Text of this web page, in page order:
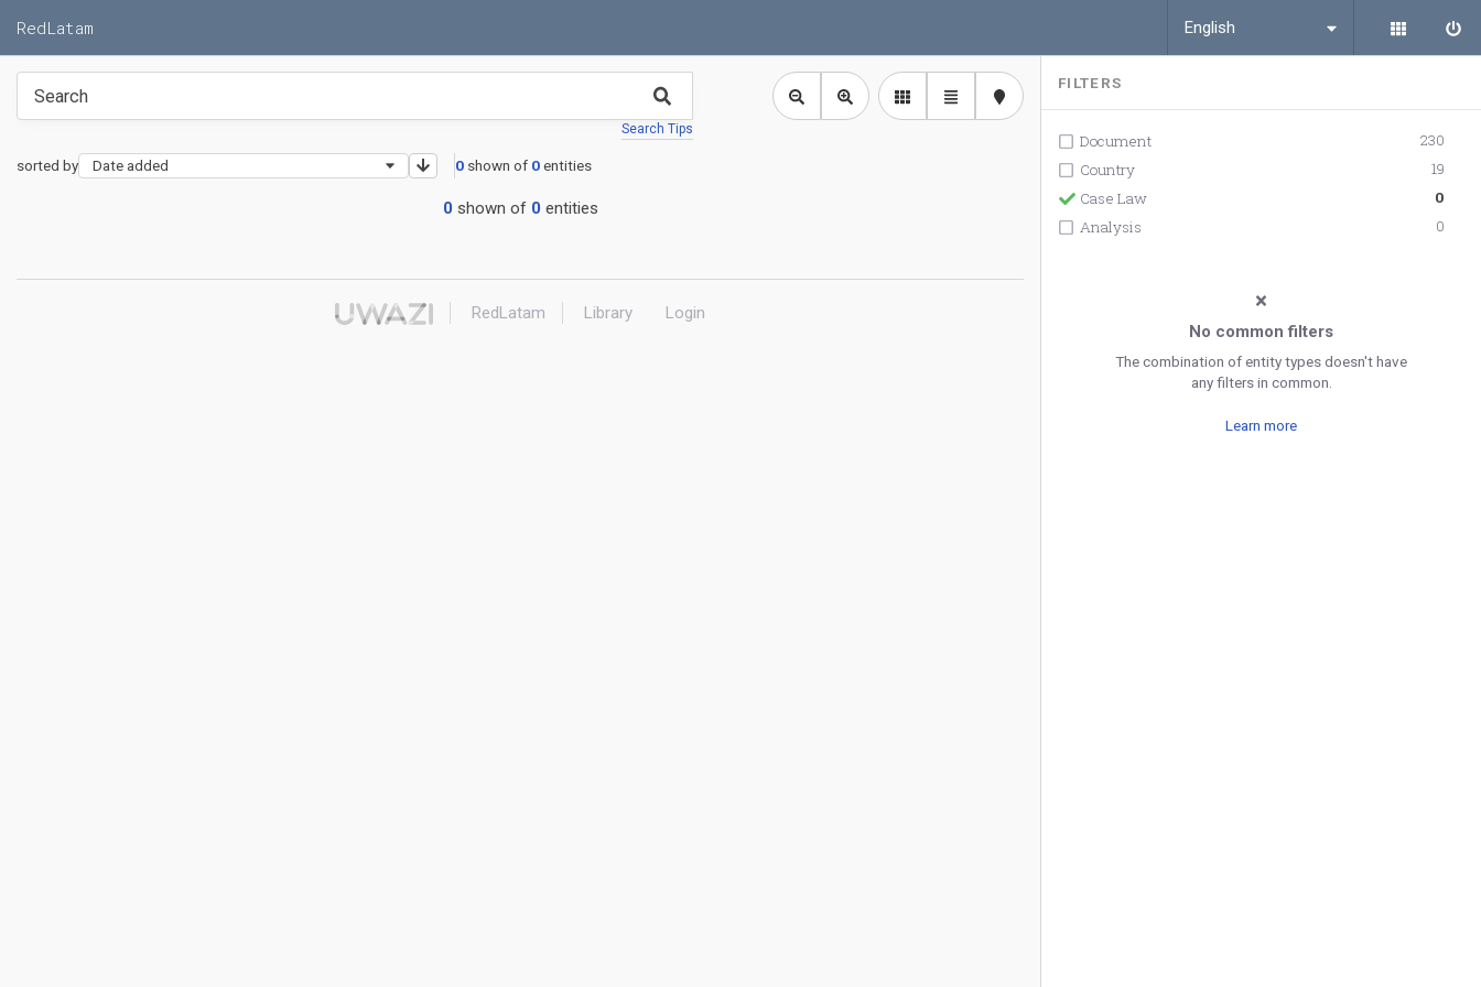
RedLatam English
Search Tips
sorted by Date added 0 shown of 0entities
0 shown of 0 entities
RedLatam Library Login
FILTERS
Document
230
Country
19
Case Law
0
Analysis
0
No common filters
The combination of entity types doesn't have
any filters in common.
Learn more